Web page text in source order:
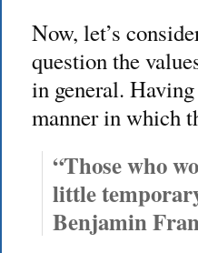
Now, let’s
question the
in general.
manner in which
“Those who
little
Benjamin